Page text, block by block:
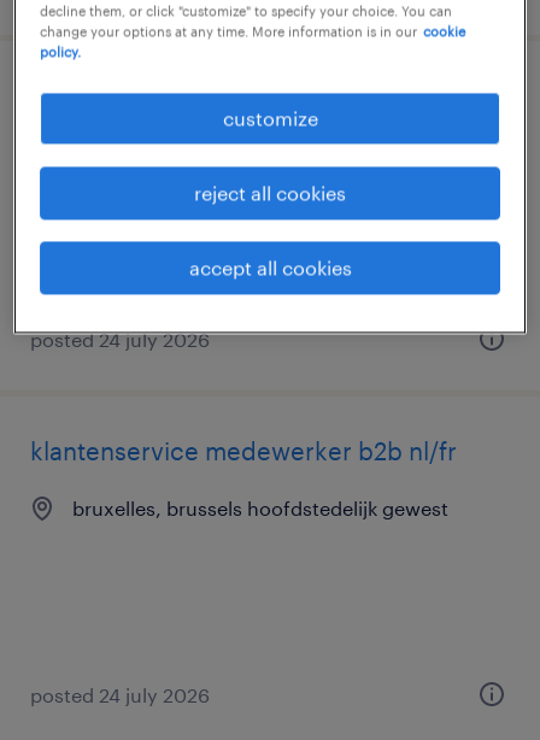
conseiller support partenaires b2b fr/nl
bruxelles, brussels hoofdstedelijk gewest
posted 24 july 2026
klantenservice medewerker b2b nl/fr
bruxelles, brussels hoofdstedelijk gewest
posted 24 july 2026
decline them, or click "customize" to specify your choice. You can
change your options at any time. More information is in our cookie
policy.
customize
reject all cookies
accept all cookies